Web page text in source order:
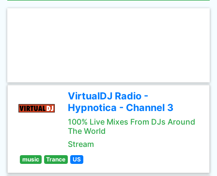
VirtualDJ Radio -
Hypnotica - Channel 3
100% Live Mixes From DJs Around
The World
Stream
music Trance US